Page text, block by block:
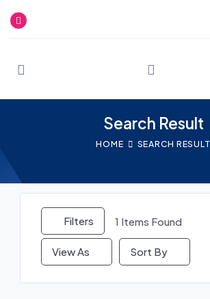
to
Search Result
HOME SEARCH RESULT
Filters 1 Items Found
View As Sort By